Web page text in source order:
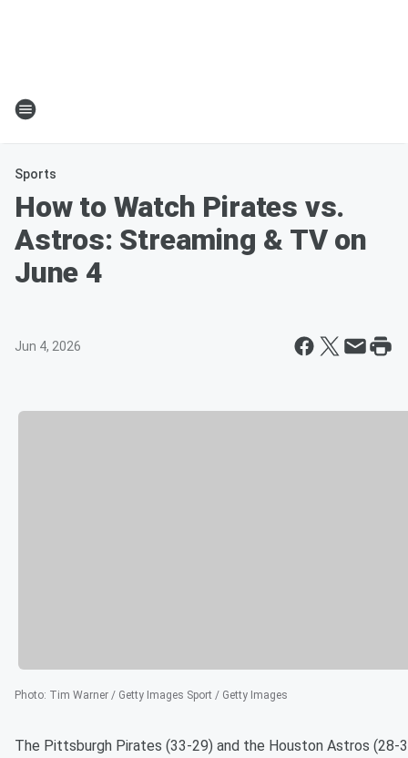
Sports
How to Watch Pirates vs.
Astros: Streaming & TV on
June 4
Jun 4, 2026
Photo: Tim Warner / Getty Images Sport / Getty Images
The Pittsburgh Pirates (33-29) and the Houston Astros (28-